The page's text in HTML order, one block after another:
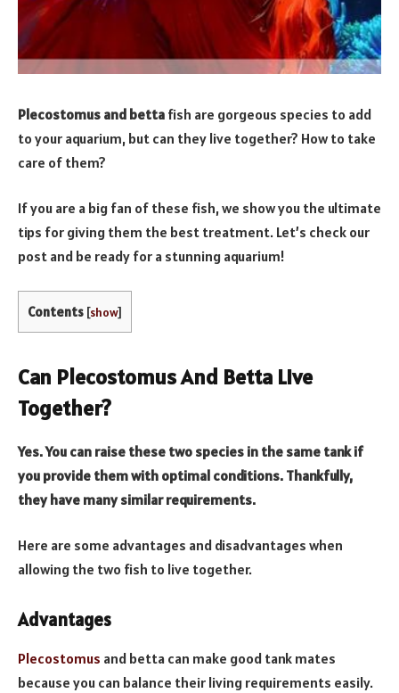
Plecostomus and betta fish are gorgeous species to add
to your aquarium, but can they live together? How to take
care of them?
If you are a big fan of these fish, we show you the ultimate
tips for giving them the best treatment. Let’s check our
post and be ready for a stunning aquarium!
Contents [show]
Can Plecostomus And Betta Live
Together?
Yes. You can raise these two species in the same tank if
you provide them with optimal conditions. Thankfully,
they have many similar requirements.
Here are some advantages and disadvantages when
allowing the two fish to live together.
Advantages
Plecostomus and betta can make good tank mates
because you can balance their living requirements easily.